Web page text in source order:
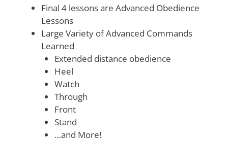
Final 4 lessons are Advanced Obedience
Lessons
Large Variety of Advanced Commands
Learned
Extended distance obedience
Heel
Watch
Through
Front
Stand
…and More!